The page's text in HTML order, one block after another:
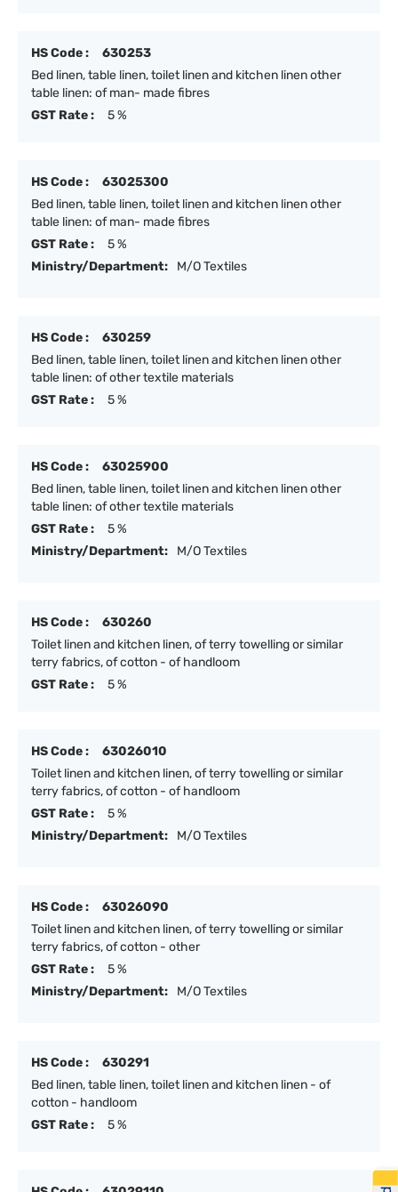
HS Code :
630253
Bed linen, table linen, toilet linen and kitchen linen other
table linen: of man- made fibres
GST Rate :
5 %
HS Code :
63025300
Bed linen, table linen, toilet linen and kitchen linen other
table linen: of man- made fibres
GST Rate :
5 %
Ministry/Department:
M/O Textiles
HS Code :
630259
Bed linen, table linen, toilet linen and kitchen linen other
table linen: of other textile materials
GST Rate :
5 %
HS Code :
63025900
Bed linen, table linen, toilet linen and kitchen linen other
table linen: of other textile materials
GST Rate :
5 %
Ministry/Department:
M/O Textiles
HS Code :
630260
Toilet linen and kitchen linen, of terry towelling or similar
terry fabrics, of cotton - of handloom
GST Rate :
5 %
HS Code :
63026010
Toilet linen and kitchen linen, of terry towelling or similar
terry fabrics, of cotton - of handloom
GST Rate :
5 %
Ministry/Department:
M/O Textiles
HS Code :
63026090
Toilet linen and kitchen linen, of terry towelling or similar
terry fabrics, of cotton - other
GST Rate :
5 %
Ministry/Department:
M/O Textiles
HS Code :
630291
Bed linen, table linen, toilet linen and kitchen linen - of
cotton - handloom
GST Rate :
5 %